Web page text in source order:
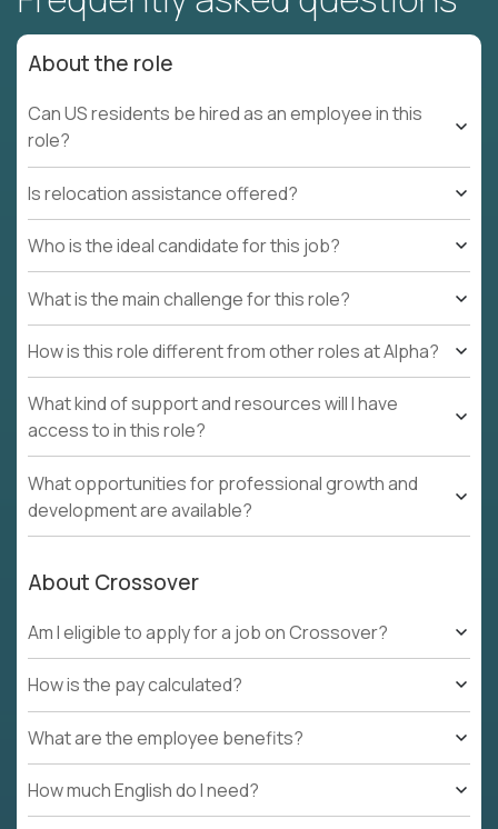
About the role
Can US residents be hired as an employee in this
role?
Is relocation assistance offered?
Who is the ideal candidate for this job?
What is the main challenge for this role?
How is this role different from other roles at Alpha?
What kind of support and resources will I have
access to in this role?
What opportunities for professional growth and
development are available?
About Crossover
Am I eligible to apply for a job on Crossover?
How is the pay calculated?
What are the employee benefits?
How much English do I need?